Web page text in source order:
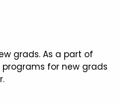
grads. As a part of
programs for new grads